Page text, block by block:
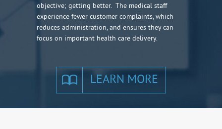
objective; getting better. The medical staff
experience fewer customer complaints, which
reduces administration, and ensures they can
focus on important health care delivery.
LEARN MORE